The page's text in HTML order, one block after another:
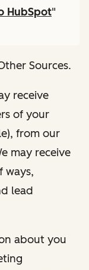
HubSpot"
Sources.
receive
of your
from our
may receive
ways,
lead
about you